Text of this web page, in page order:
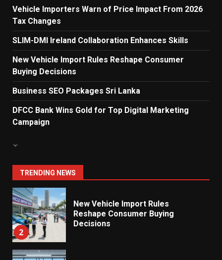
Vehicle Importers Warn of Price Impact From 2026
Tax Changes
SLIM-DMI Ireland Collaboration Enhances Skills
New Vehicle Import Rules Reshape Consumer
Buying Decisions
Business SEO Packages Sri Lanka
DFCC Bank Wins Gold for Top Digital Marketing
Campaign
TRENDING NEWS
6
for New Enterprises
7
Electricity Tariff Revision
Sparks Public Debate in 2026
1
2
New Vehicle Import Rules
Reshape Consumer Buying
Decisions